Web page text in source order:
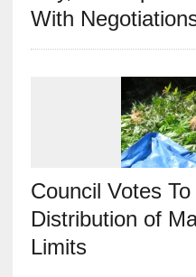
With
Council Votes
Distribution of
Limits